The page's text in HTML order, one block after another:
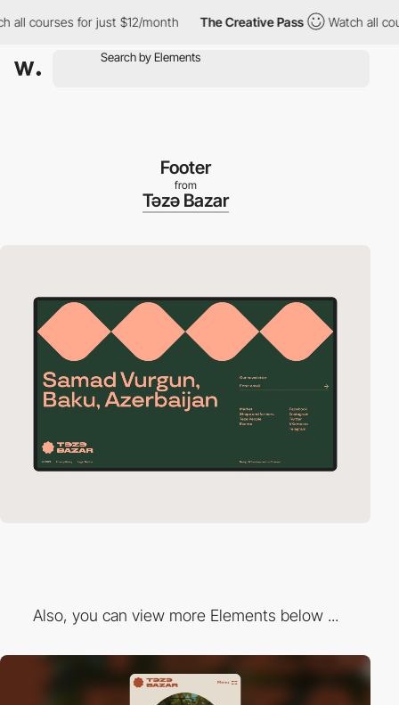
for just $12/month The Creative Pass Watch all courses
Footer
from
Təzə Bazar
Also, you can view more Elements below ...